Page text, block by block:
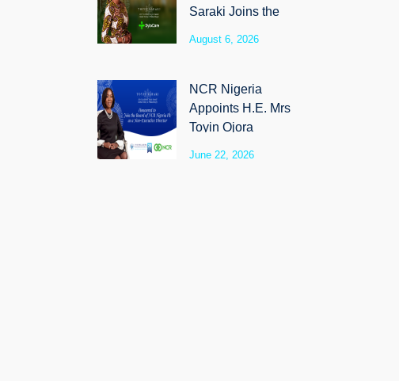
Saraki Joins the
SyloCare
August 6, 2026
NCR Nigeria
Appoints H.E. Mrs
Toyin Ojora
June 22, 2026